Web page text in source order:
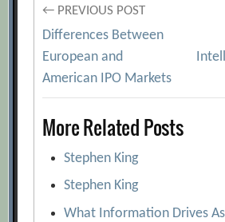
Post
navigation
← PREVIOUS POST
Differences Between
European and
American IPO Markets
More Related Posts
Stephen King
Stephen King
What Information Drives